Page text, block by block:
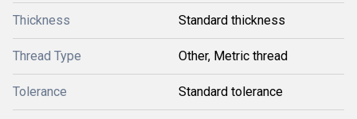
Thickness Standard thickness
Thread Type Other, Metric thread
Tolerance Standard tolerance